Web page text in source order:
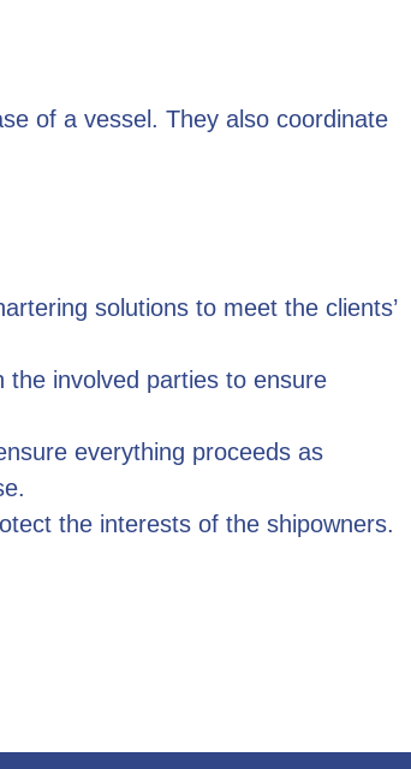
of a vessel. They also coordinate
solutions to meet the clients’
involved parties to ensure
everything proceeds as
the interests of the shipowners.